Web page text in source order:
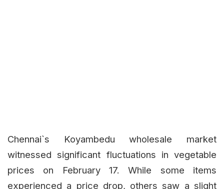
Chennai`s Koyambedu wholesale market
witnessed significant fluctuations in vegetable
prices on February 17. While some items
experienced a price drop, others saw a slight